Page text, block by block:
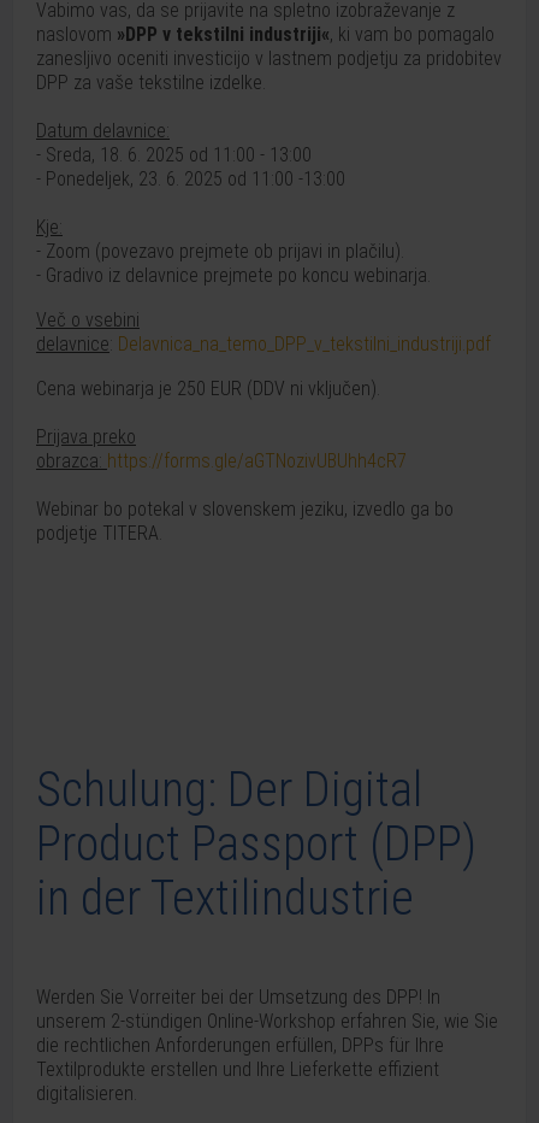
Vabimo vas, da se prijavite na spletno izobraževanje z
naslovom »DPP v tekstilni industriji«, ki vam bo pomagalo
zanesljivo oceniti investicijo v lastnem podjetju za pridobitev
DPP za vaše tekstilne izdelke.
Datum delavnice:
- Sreda, 18. 6. 2025 od 11:00 - 13:00
- Ponedeljek, 23. 6. 2025 od 11:00 -13:00
Kje:
- Zoom (povezavo prejmete ob prijavi in plačilu).
- Gradivo iz delavnice prejmete po koncu webinarja.
Več o vsebini
delavnice: Delavnica_na_temo_DPP_v_tekstilni_industriji.pdf
Cena webinarja je 250 EUR (DDV ni vključen).
Prijava preko
obrazca: https://forms.gle/aGTNozivUBUhh4cR7
Webinar bo potekal v slovenskem jeziku, izvedlo ga bo
podjetje TITERA.
Schulung: Der Digital
Product Passport (DPP)
in der Textilindustrie
Werden Sie Vorreiter bei der Umsetzung des DPP! In
unserem 2-stündigen Online-Workshop erfahren Sie, wie Sie
die rechtlichen Anforderungen erfüllen, DPPs für Ihre
Textilprodukte erstellen und Ihre Lieferkette effizient
digitalisieren.